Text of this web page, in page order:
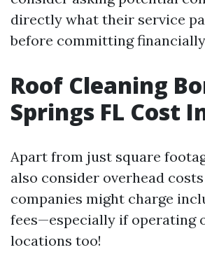
directly what their service
before committing
Roof Cleaning
Springs FL Cost
Apart from just square
also consider overhead
companies might charge
fees—especially if operating
locations too!